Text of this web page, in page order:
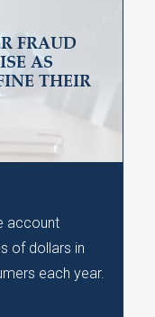
FRAUD
AS
THEIR
account
of dollars in
each year.